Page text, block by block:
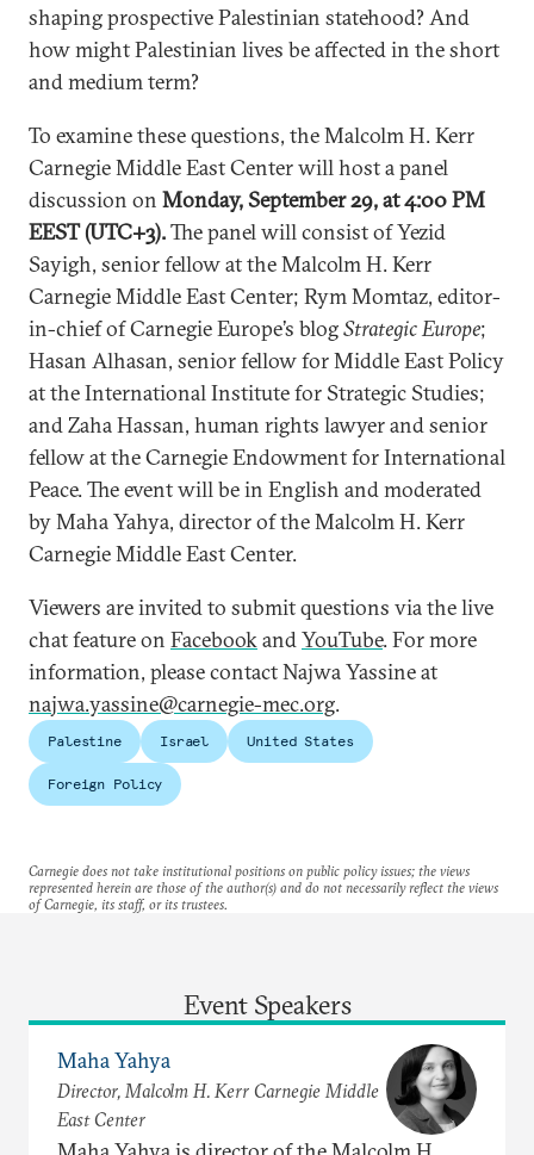
shaping prospective Palestinian statehood? And
how might Palestinian lives be affected in the short
and medium term?
To examine these questions, the Malcolm H. Kerr
Carnegie Middle East Center will host a panel
discussion on Monday, September 29, at 4:00 PM
EEST (UTC+3).The panel will consist ofYezid
Sayigh, senior fellow at the Malcolm H. Kerr
Carnegie Middle East Center; Rym Momtaz, editor-
in-chief of Carnegie Europe’s blogStrategic Europe;
Hasan Alhasan, senior fellow for Middle East Policy
at the International Institute for Strategic Studies;
and Zaha Hassan, human rights lawyer and senior
fellow at the Carnegie Endowment for International
Peace.The event will be in English and moderated
by Maha Yahya, director of the Malcolm H. Kerr
Carnegie Middle East Center.
Viewers are invited to submit questions via the live
chat feature on FacebookandYouTube. For more
information, please contact Najwa Yassine at
najwa.yassine@carnegie-mec.org.
Palestine Israel United States
Foreign Policy
Carnegie does not take institutional positions on public policy issues; the views
represented herein are those of the author(s) and do not necessarily reflect the views
of Carnegie, its staff, or its trustees.
Event Speakers
Maha Yahya
Director, Malcolm H. Kerr Carnegie Middle
East Center